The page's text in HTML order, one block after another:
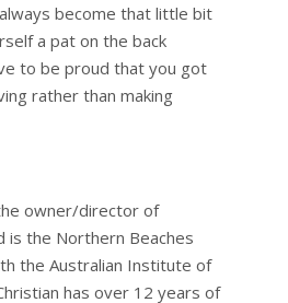
become that little bit
a pat on the back
to be proud that you got
rather than making
owner/director of
is the Northern Beaches
the Australian Institute of
has over 12 years of